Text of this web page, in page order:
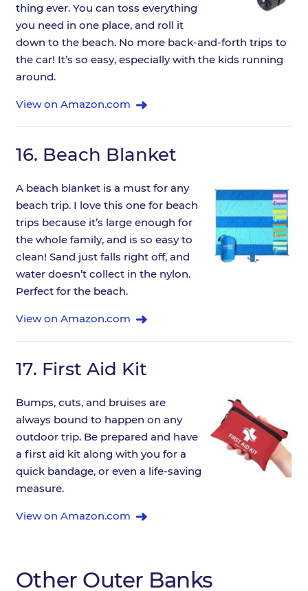
thing ever. You can toss everything
you need in one place, and roll it
down to the beach. No more back-and-forth trips to
the car! It’s so easy, especially with the kids running
around.
View on Amazon.com
16. Beach Blanket
A beach blanket is a must for any
beach trip. I love this one for beach
trips because it’s large enough for
the whole family, and is so easy to
clean! Sand just falls right off, and
water doesn’t collect in the nylon.
Perfect for the beach.
View on Amazon.com
17. First Aid Kit
Bumps, cuts, and bruises are
always bound to happen on any
outdoor trip. Be prepared and have
a first aid kit along with you for a
quick bandage, or even a life-saving
measure.
View on Amazon.com
Other Outer Banks